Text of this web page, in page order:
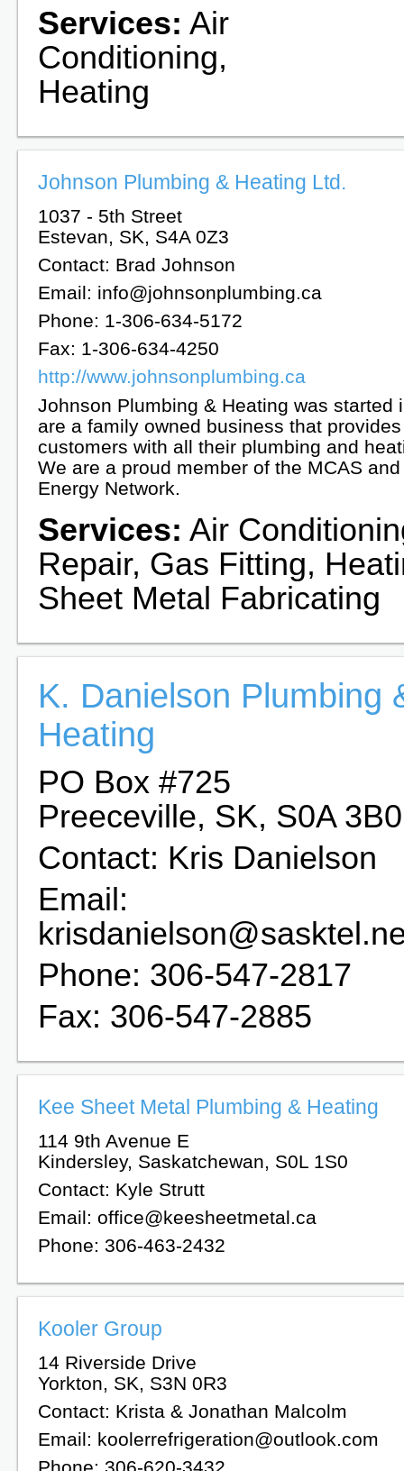
Services: Air
Conditioning,
Heating
Johnson Plumbing & Heating Ltd.
1037 - 5th Street
Estevan, SK, S4A 0Z3
Contact: Brad Johnson
Email: info@johnsonplumbing.ca
Phone: 1-306-634-5172
Fax: 1-306-634-4250
http://www.johnsonplumbing.ca
Johnson Plumbing & Heating was started
are a family owned business that
customers with all their plumbing and
We are a proud member of the MCAS
Energy Network.
Services: Air
Repair, Gas Fitting,
Sheet Metal Fabricating
K. Danielson Plumbing
Heating
PO Box #725
Preeceville, SK, S0A 3B0
Contact: Kris Danielson
Email:
Phone: 306-547-2817
Fax: 306-547-2885
Kee Sheet Metal Plumbing & Heating
114 9th Avenue E
Kindersley, Saskatchewan, S0L 1S0
Contact: Kyle Strutt
Email: office@keesheetmetal.ca
Phone: 306-463-2432
Kooler Group
14 Riverside Drive
Yorkton, SK, S3N 0R3
Contact: Krista & Jonathan Malcolm
Email: koolerrefrigeration@outlook.com